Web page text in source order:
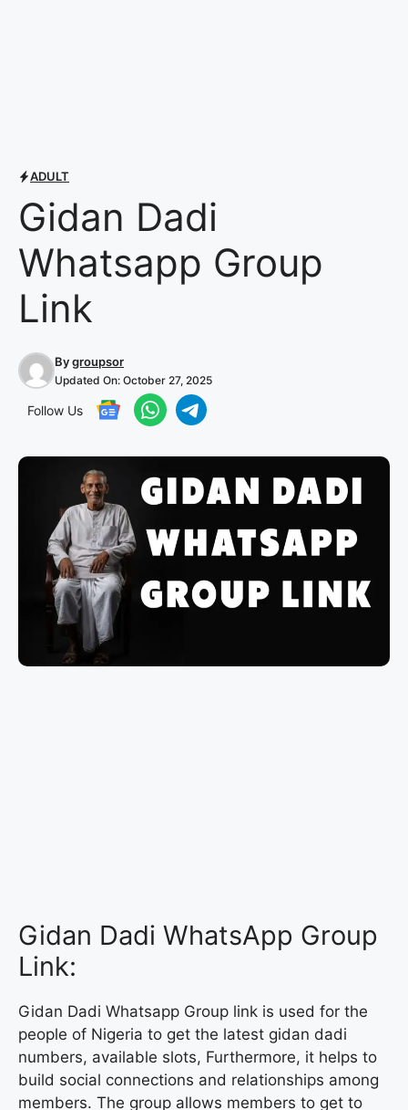
ADULT
Gidan Dadi
Whatsapp Group
Link
Bygroupsor
Updated On: October 27, 2025
Follow Us
Gidan Dadi WhatsApp Group
Link:
Gidan Dadi Whatsapp Group link is used for the
people of Nigeria to get the latest gidan dadi
numbers, available slots, Furthermore, it helps to
build social connections and relationships among
members. The group allows members to get to